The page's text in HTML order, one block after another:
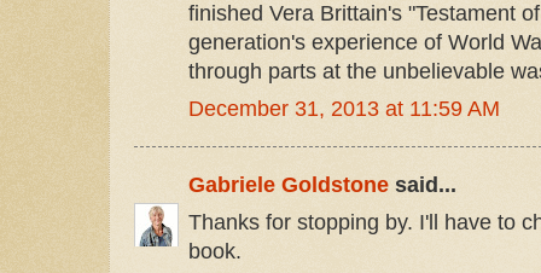
finished Vera Brittain's "Testament
generation's experience of World
through parts at the unbelievable
December 31, 2013 at 11:59 AM
Gabriele Goldstone said...
Thanks for stopping by. I'll have to
book.